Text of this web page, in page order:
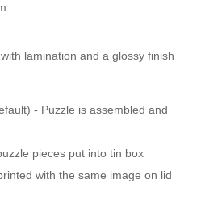
lamination and a glossy finish
- Puzzle is assembled and
pieces put into tin box
with the same image on lid